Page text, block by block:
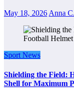
May 18, 2026Anna
Sport News
Shielding the Field:
Shell for Maximum